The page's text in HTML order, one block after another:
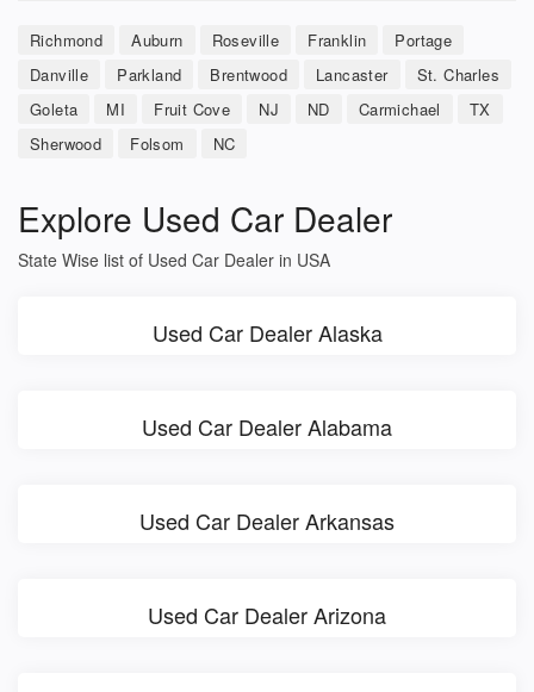
Richmond Auburn Roseville Franklin
Portage
Danville
Parkland Brentwood Lancaster
St. Charles
Goleta
MI Fruit Cove NJ ND Carmichael
TX
Sherwood
Folsom NC
Explore Used Car Dealer
State Wise list of Used Car Dealer in USA
Used Car Dealer Alaska
Used Car Dealer Alabama
Used Car Dealer Arkansas
Used Car Dealer Arizona